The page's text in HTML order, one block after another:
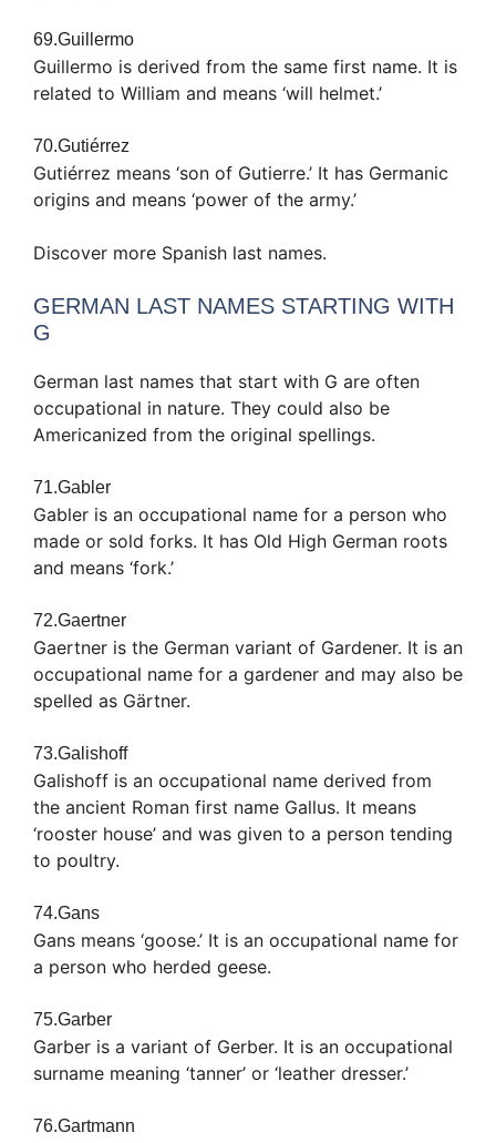
69.Guillermo
Guillermo is derived from the same first name. It is
related to William and means ‘will helmet.’
70.Gutiérrez
Gutiérrez means ‘son of Gutierre.’ It has Germanic
origins and means ‘power of the army.’
Discover more Spanish last names.
GERMAN LAST NAMES STARTING WITH
G
German last names that start with G are often
occupational in nature. They could also be
Americanized from the original spellings.
71.Gabler
Gabler is an occupational name for a person who
made or sold forks. It has Old High German roots
and means ‘fork.’
72.Gaertner
Gaertner is the German variant of Gardener. It is an
occupational name for a gardener and may also be
spelled as Gärtner.
73.Galishoff
Galishoff is an occupational name derived from
the ancient Roman first name Gallus. It means
‘rooster house’ and was given to a person tending
to poultry.
74.Gans
Gans means ‘goose.’ It is an occupational name for
a person who herded geese.
75.Garber
Garber is a variant of Gerber. It is an occupational
surname meaning ‘tanner’ or ‘leather dresser.’
76.Gartmann